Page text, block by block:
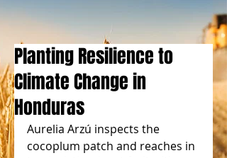
Planting Resilience to
Climate Change in
Honduras
Aurelia Arzú inspects the
cocoplum patch and reaches in